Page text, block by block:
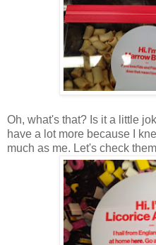
Oh, what's that? Is it a little
have a lot more because I
much as me. Let's check